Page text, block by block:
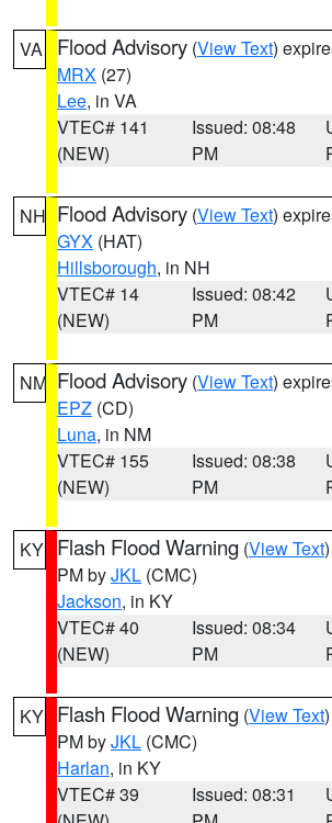
VA Flood Advisory (View Text)
MRX (27)
Lee, in VA
VTEC# 141
(NEW)
Issued: 08:48
PM
NH Flood Advisory (View Text)
GYX (HAT)
Hillsborough, in NH
VTEC# 14
(NEW)
Issued: 08:42
PM
NM Flood Advisory (View Text)
EPZ (CD)
Luna, in NM
VTEC# 155
(NEW)
Issued: 08:38
PM
KY Flash Flood Warning (View Text
PM byJKL (CMC)
Jackson, in KY
VTEC# 40
(NEW)
Issued: 08:34
PM
KY Flash Flood Warning (View Text
PM byJKL (CMC)
Harlan, in KY
VTEC# 39
Issued: 08:31